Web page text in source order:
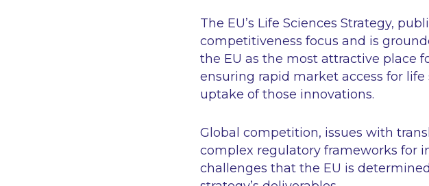
The EU’s Life Sciences Strategy,
competitiveness focus and is
the EU as the most attractive place
ensuring rapid market access for
uptake of those innovations.
Global competition, issues with
complex regulatory frameworks for
challenges that the EU is